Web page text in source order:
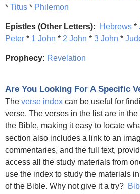
* Titus * Philemon
Epistles (Other Letters): Hebrews *
Peter * 1 John * 2 John * 3 John *
Prophecy: Revelation
Are You Looking For A Specific
The verse index can be useful for
verse. The verses in the list are in
the Bible, making it easy to locate
section also includes a link to an
commentaries, and the full text,
access all the study materials from
use the index to study the materials
of the Bible. Why not give it a try?